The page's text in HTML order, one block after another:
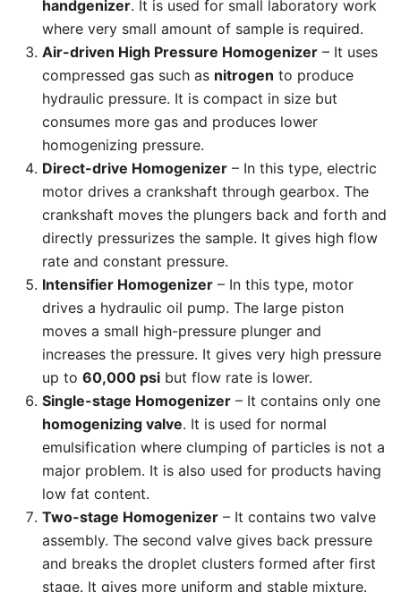
handgenizer. It is used for small laboratory work
where very small amount of sample is required.
Air-driven High Pressure Homogenizer – It uses
compressed gas such as nitrogen to produce
hydraulic pressure. It is compact in size but
consumes more gas and produces lower
homogenizing pressure.
Direct-drive Homogenizer – In this type, electric
motor drives a crankshaft through gearbox. The
crankshaft moves the plungers back and forth and
directly pressurizes the sample. It gives high flow
rate and constant pressure.
Intensifier Homogenizer – In this type, motor
drives a hydraulic oil pump. The large piston
moves a small high-pressure plunger and
increases the pressure. It gives very high pressure
up to 60,000 psi but flow rate is lower.
Single-stage Homogenizer – It contains only one
homogenizing valve. It is used for normal
emulsification where clumping of particles is not a
major problem. It is also used for products having
low fat content.
Two-stage Homogenizer – It contains two valve
assembly. The second valve gives back pressure
and breaks the droplet clusters formed after first
stage. It gives more uniform and stable mixture.